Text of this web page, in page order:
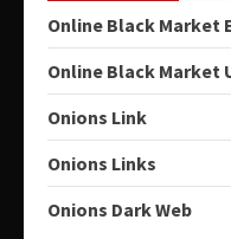
Online Black Market
Online Black Market
Onions Link
Onions Links
Onions Dark Web